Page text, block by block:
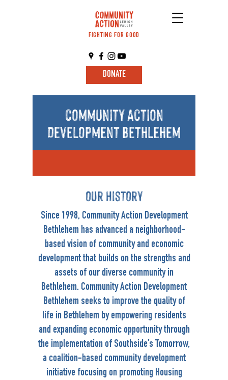
FIGHTING FOR GOOD
DONATE
community Action
Development Bethlehem
our History
Since 1998, Community Action Development
Bethlehem has advanced a neighborhood-
based vision of community and economic
development that builds on the strengths and
assets of our diverse community in
Bethlehem. Community Action Development
Bethlehem seeks to improve the quality of
life in Bethlehem by empowering residents
and expanding economic opportunity through
the implementation of Southside’s Tomorrow,
a coalition-based community development
initiative focusing on promoting Housing